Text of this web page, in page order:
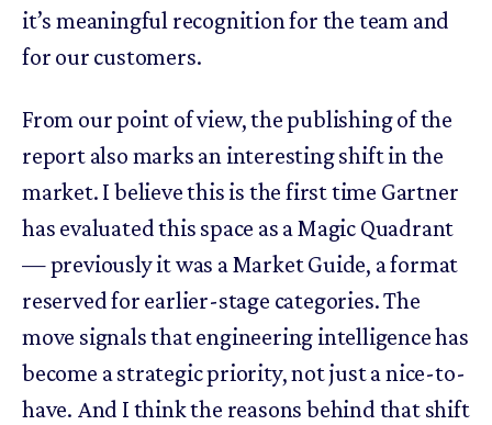
it’s meaningful recognition for the team and
for our customers.
From our point of view, the publishing of the
report also marks an interesting shift in the
market. I believe this is the first time Gartner
has evaluated this space as a Magic Quadrant
— previously it was a Market Guide, a format
reserved for earlier-stage categories. The
move signals that engineering intelligence has
become a strategic priority, not just a nice-to-
have. And I think the reasons behind that shift